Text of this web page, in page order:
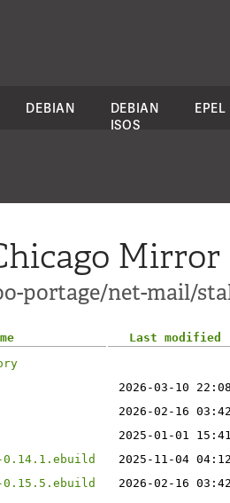
DEBIAN
DEBIAN
ISOS
EPEL
Mirror
portage/net-mail/
Last modified
2026-03-10
2026-02-16
2025-01-01
2025-11-04
2026-02-16